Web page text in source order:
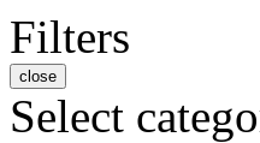
Filters
close
Select